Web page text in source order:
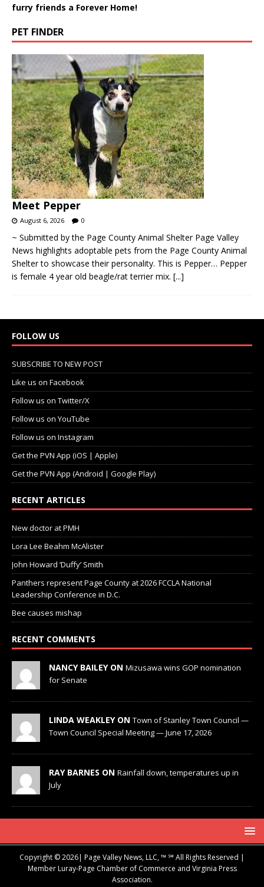
furry friends a Forever Home!
PET FINDER
Meet Pepper
August 6, 2026 0
~ Submitted by the Page County Animal Shelter Page Valley
News highlights adoptable pets from the Page County Animal
Shelter to showcase their personality. This is Pepper… Pepper
is female 4 year old beagle/rat terrier mix. [...]
FOLLOW US
SUBSCRIBE TO NEW POST
Like us on Facebook
Follow us on Twitter/X
Follow us on YouTube
Follow us on Instagram
Get the PVN App (iOS | Apple)
Get the PVN App (Android | Google Play)
RECENT ARTICLES
New doctor at PMH
Lora Lee Beahm McAlister
John Howard ‘Duffy’ Smith
Panthers represent Page County at 2026 FCCLA National
Leadership Conference in D.C.
Bee causes mishap
RECENT COMMENTS
NANCY BAILEY ON Mizusawa wins GOP nomination
for Senate
LINDA WEAKLEY ON Town of Stanley Town Council —
Town Council Special Meeting — June 17, 2026
RAY BARNES ON Rainfall down, temperatures up in
July
Copyright © 2026| Page Valley News, LLC, ™ ℠ All Rights Reserved |
Member Luray-Page Chamber of Commerce and Virginia Press
Association.